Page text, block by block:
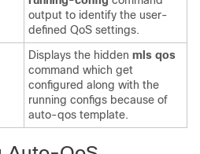
output to identify the user-
defined QoS settings.
Displays the hidden mls qos
command which get
configured along with the
running configs because of
auto-qos template.